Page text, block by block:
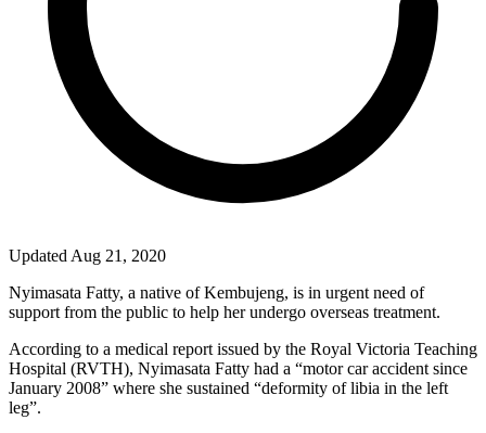
Updated Aug 21, 2020
Nyimasata Fatty, a native of Kembujeng, is in urgent need of
support from the public to help her undergo overseas treatment.
According to a medical report issued by the Royal Victoria Teaching
Hospital (RVTH), Nyimasata Fatty had a “motor car accident since
January 2008” where she sustained “deformity of libia in the left
leg”.